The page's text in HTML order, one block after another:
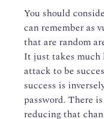
You should
can remember as
that are random
It just takes much
attack to be
success is
password. There
reducing that